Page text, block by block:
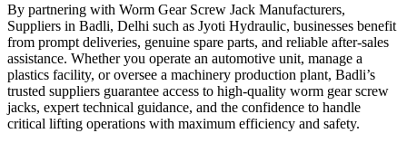
By partnering with Worm Gear Screw Jack Manufacturers,
Suppliers in Badli, Delhi such as Jyoti Hydraulic, businesses benefit
from prompt deliveries, genuine spare parts, and reliable after-sales
assistance. Whether you operate an automotive unit, manage a
plastics facility, or oversee a machinery production plant, Badli’s
trusted suppliers guarantee access to high-quality worm gear screw
jacks, expert technical guidance, and the confidence to handle
critical lifting operations with maximum efficiency and safety.